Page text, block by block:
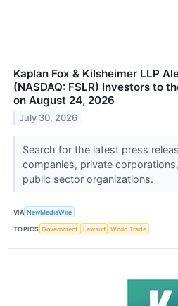
Kaplan Fox & Kilsheimer LLP
(NASDAQ: FSLR) Investors to
on August 24, 2026
July 30, 2026
Search for the latest press
companies, private
public sector organizations.
VIA NewMediaWire
TOPICS Government Lawsuit World Trade